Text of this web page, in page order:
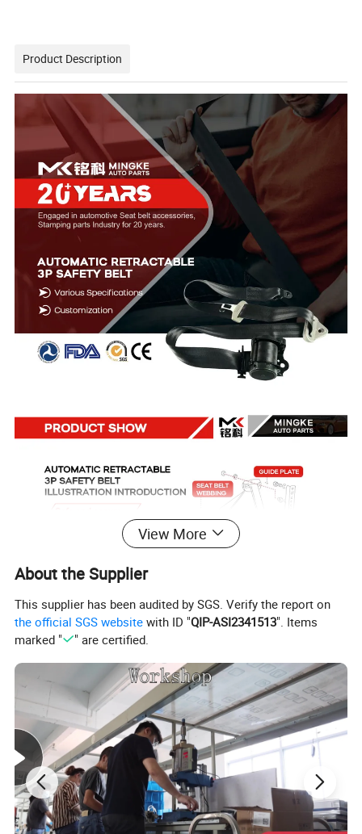
Product Description
View More
About the Supplier
This supplier has been audited by SGS. Verify the report on
the official SGS website with ID "QIP-ASI2341513". Items
marked "
" are certified.